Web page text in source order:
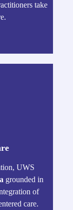
take
UWS
grounded in
of
care.